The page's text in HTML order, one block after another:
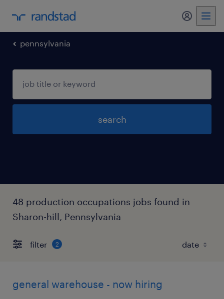
my
pennsylvania
search
48 production occupations jobs found in
Sharon-hill, Pennsylvania
filter 2
general warehouse - now hiring